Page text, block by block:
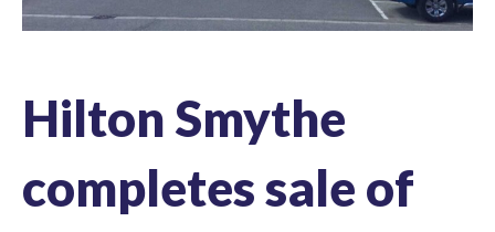
Hilton Smythe
completes sale of